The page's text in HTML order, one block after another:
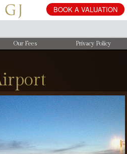
Our Fees Privacy Policy